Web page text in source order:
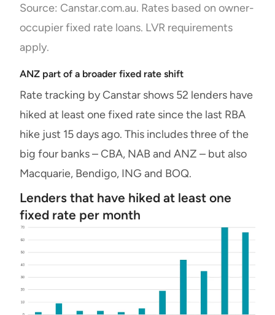
Source: Canstar.com.au. Rates based on owner-
occupier fixed rate loans. LVR requirements
apply.
ANZ part of a broader fixed rate shift
Rate tracking by Canstar shows 52 lenders have
hiked at least one fixed rate since the last RBA
hike just 15 days ago. This includes three of the
big four banks – CBA, NAB and ANZ – but also
Macquarie, Bendigo, ING and BOQ.
Lenders that have hiked at least one
fixed rate per month